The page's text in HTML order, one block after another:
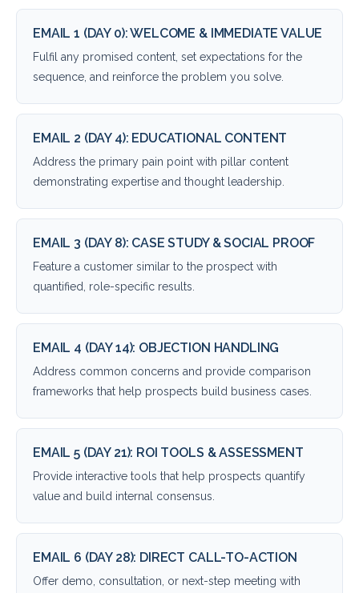
EMAIL 1 (DAY 0): WELCOME & IMMEDIATE VALUE
Fulfil any promised content, set expectations for the
sequence, and reinforce the problem you solve.
EMAIL 2 (DAY 4): EDUCATIONAL CONTENT
Address the primary pain point with pillar content
demonstrating expertise and thought leadership.
EMAIL 3 (DAY 8): CASE STUDY & SOCIAL PROOF
Feature a customer similar to the prospect with
quantified, role-specific results.
EMAIL 4 (DAY 14): OBJECTION HANDLING
Address common concerns and provide comparison
frameworks that help prospects build business cases.
EMAIL 5 (DAY 21): ROI TOOLS & ASSESSMENT
Provide interactive tools that help prospects quantify
value and build internal consensus.
EMAIL 6 (DAY 28): DIRECT CALL-TO-ACTION
Offer demo, consultation, or next-step meeting with